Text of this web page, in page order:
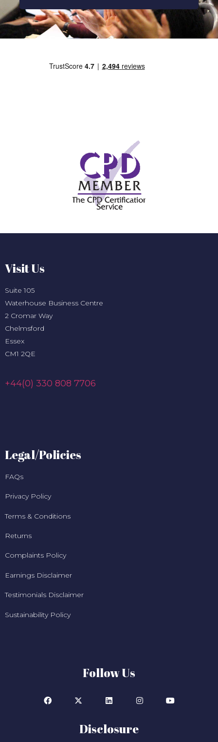
Visit Us
Suite 105
Waterhouse Business Centre
2 Cromar Way
Chelmsford
Essex
CM1 2QE
+44(0) 330 808 7706
Legal/Policies
FAQs
Privacy Policy
Terms & Conditions
Returns
Complaints Policy
Earnings Disclaimer
Testimonials Disclaimer
Sustainability Policy
Follow Us
Disclosure